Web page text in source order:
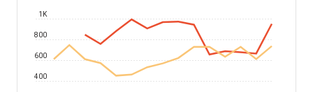
400
600
800
1K